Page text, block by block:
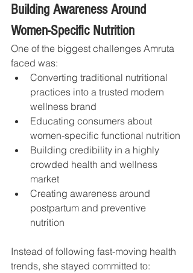
Building Awareness Around
Women-Specific Nutrition
One of the biggest challenges Amruta
faced was:
Converting traditional nutritional
practices into a trusted modern
wellness brand
Educating consumers about
women-specific functional nutrition
Building credibility in a highly
crowded health and wellness
market
Creating awareness around
postpartum and preventive
nutrition
Instead of following fast-moving health
trends, she stayed committed to: